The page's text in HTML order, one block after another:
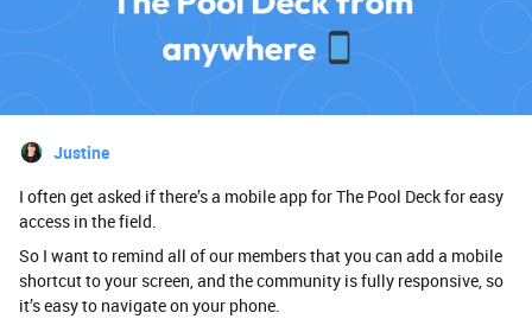
Justine
I often get asked if there’s a mobile app for The Pool Deck for easy
access in the field.
So I want to remind all of our members that you can add a mobile
shortcut to your screen, and the community is fully responsive, so
it’s easy to navigate on your phone.